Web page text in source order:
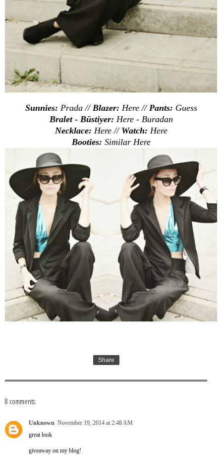
Sunnies: Prada //Blazer: Here//Pants: Guess
Bralet - Büstiyer: Here- Buradan
Necklace: Here//Watch: Here
Booties: Similar Here
Share
8 comments:
Unknown November 19, 2014 at 2:48 AM
great look
giveaway on my blog!